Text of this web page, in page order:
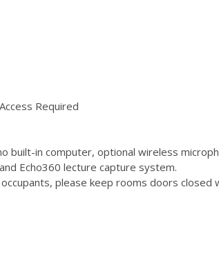
Required
built-in computer, optional wireless
Echo360 lecture capture system.
please keep rooms doors closed